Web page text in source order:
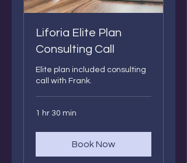
Liforia Elite Plan
Consulting Call
Elite plan included consulting
call with Frank.
1 hr 30 min
Book Now